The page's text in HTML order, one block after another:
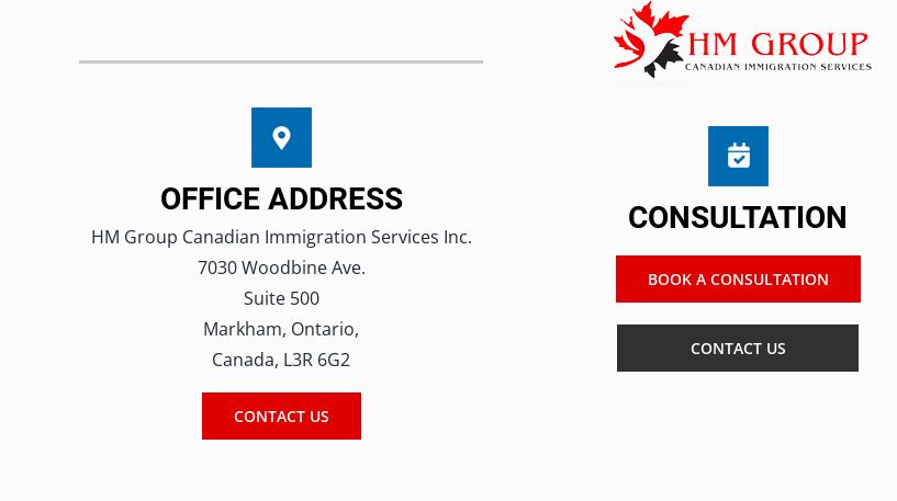
OFFICE ADDRESS
HM Group Canadian Immigration Services Inc.
7030 Woodbine Ave.
Suite 500
Markham, Ontario,
Canada, L3R 6G2
CONTACT US
CONSULTATION
BOOK A CONSULTATION
CONTACT US